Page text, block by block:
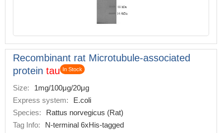
Recombinant rat Microtubule-associated
protein tau In Stock
Size:
1mg/100μg/20μg
Express system:
E.coli
Species:
Rattus norvegicus (Rat)
Tag Info:
N-terminal 6xHis-tagged